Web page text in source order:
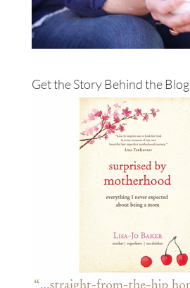
Get the Story Behind the Blog